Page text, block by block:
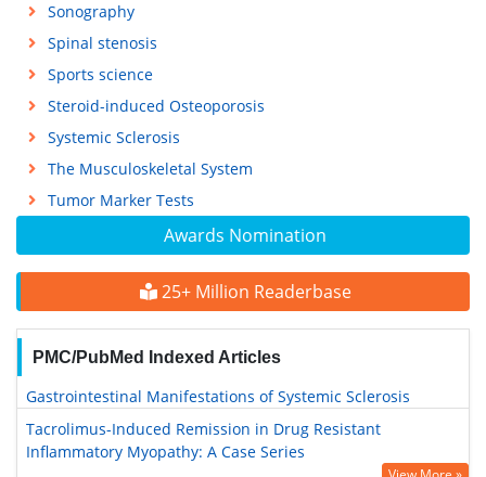
Awards Nomination
25+ Million Readerbase
PMC/PubMed Indexed Articles
Gastrointestinal Manifestations of Systemic Sclerosis
Tacrolimus-Induced Remission in Drug Resistant
Inflammatory Myopathy: A Case Series
Sonography
Spinal stenosis
Sports science
Steroid-induced Osteoporosis
Systemic Sclerosis
The Musculoskeletal System
Tumor Marker Tests